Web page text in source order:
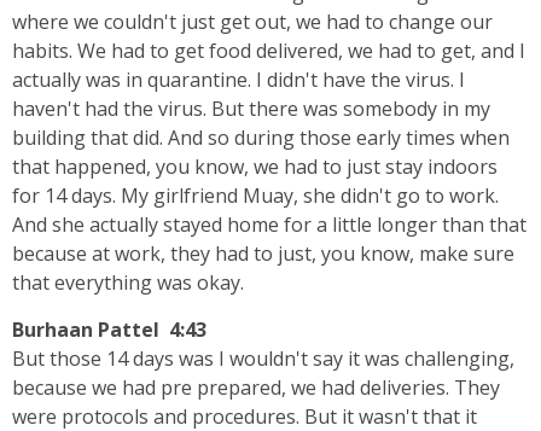
where we couldn't just get out, we had to change our
habits. We had to get food delivered, we had to get, and I
actually was in quarantine. I didn't have the virus. I
haven't had the virus. But there was somebody in my
building that did. And so during those early times when
that happened, you know, we had to just stay indoors
for 14 days. My girlfriend Muay, she didn't go to work.
And she actually stayed home for a little longer than that
because at work, they had to just, you know, make sure
that everything was okay.
Burhaan Pattel 4:43
But those 14 days was I wouldn't say it was challenging,
because we had pre prepared, we had deliveries. They
were protocols and procedures. But it wasn't that it